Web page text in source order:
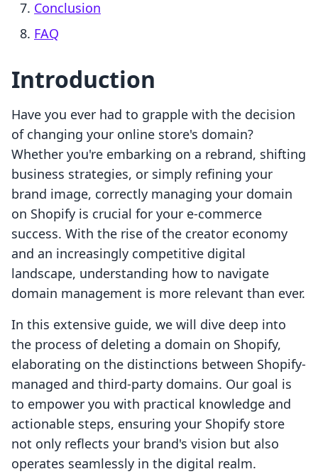
Conclusion
FAQ
Introduction
Have you ever had to grapple with the decision
of changing your online store's domain?
Whether you're embarking on a rebrand, shifting
business strategies, or simply refining your
brand image, correctly managing your domain
on Shopify is crucial for your e-commerce
success. With the rise of the creator economy
and an increasingly competitive digital
landscape, understanding how to navigate
domain management is more relevant than ever.
In this extensive guide, we will dive deep into
the process of deleting a domain on Shopify,
elaborating on the distinctions between Shopify-
managed and third-party domains. Our goal is
to empower you with practical knowledge and
actionable steps, ensuring your Shopify store
not only reflects your brand's vision but also
operates seamlessly in the digital realm.